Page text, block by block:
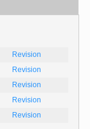
Revision
Revision
Revision
Revision
Revision